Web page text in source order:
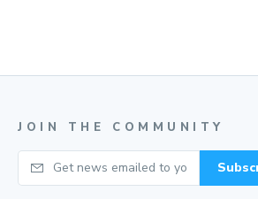
JOIN THE COMMUNITY
Your email